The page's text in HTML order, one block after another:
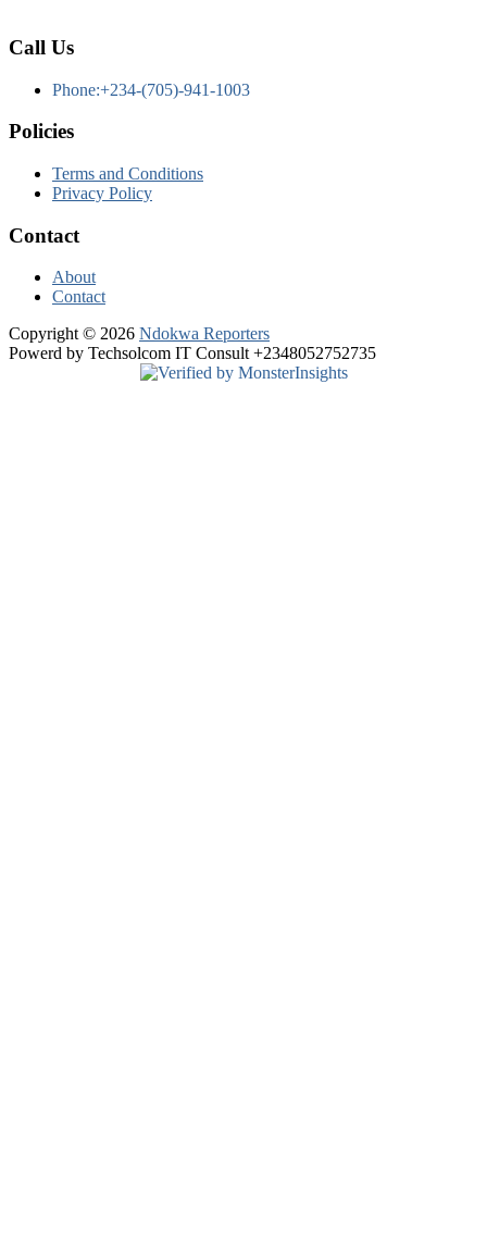
Call Us
Phone:+234-(705)-941-1003
Policies
Terms and Conditions
Privacy Policy
Contact
About
Contact
Copyright © 2026 Ndokwa Reporters
Powerd by Techsolcom IT Consult +2348052752735